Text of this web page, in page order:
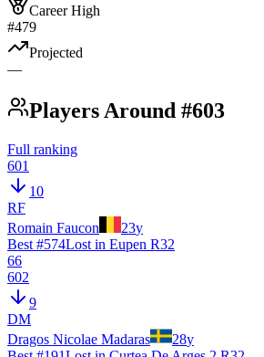
Career High
#479
Projected
—
Players Around #603
Full ranking
601
10
RF
Romain Faucon
23y
Best #574Lost in Eupen R32
66
602
9
DM
Dragos Nicolae Madaras
28y